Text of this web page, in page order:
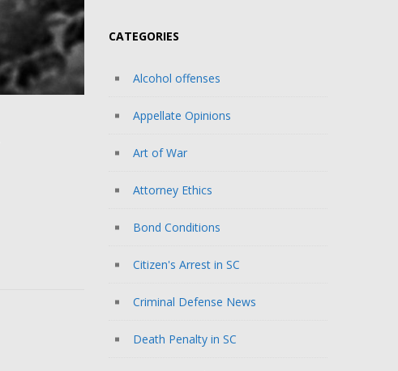
CATEGORIES
Alcohol offenses
Appellate Opinions
Art of War
Attorney Ethics
Bond Conditions
Citizen's Arrest in SC
Criminal Defense News
Death Penalty in SC